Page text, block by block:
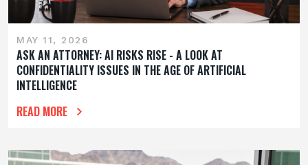
MAY 11, 2026
ASK AN ATTORNEY: AI RISKS RISE - A LOOK AT
CONFIDENTIALITY ISSUES IN THE AGE OF ARTIFICIAL
INTELLIGENCE
READ MORE